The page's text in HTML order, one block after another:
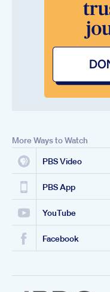
More Ways to Watch
PBS Video
PBS App
YouTube
Facebook